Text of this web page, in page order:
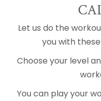
Let us do the
you with
Choose your level
You can play your